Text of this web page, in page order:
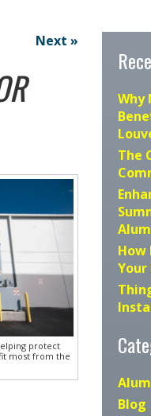
Next »
protect
most from the
Why
The
How
Your
Blog